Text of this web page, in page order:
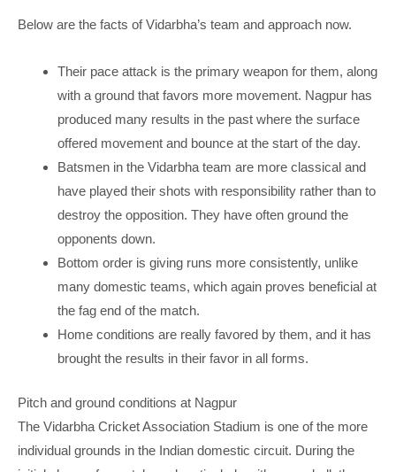
Below are the facts of Vidarbha’s team and approach now.
Their pace attack is the primary weapon for them, along
with a ground that favors more movement. Nagpur has
produced many results in the past where the surface
offered movement and bounce at the start of the day.
Batsmen in the Vidarbha team are more classical and
have played their shots with responsibility rather than to
destroy the opposition. They have often ground the
opponents down.
Bottom order is giving runs more consistently, unlike
many domestic teams, which again proves beneficial at
the fag end of the match.
Home conditions are really favored by them, and it has
brought the results in their favor in all forms.
Pitch and ground conditions at Nagpur
The Vidarbha Cricket Association Stadium is one of the more
individual grounds in the Indian domestic circuit. During the